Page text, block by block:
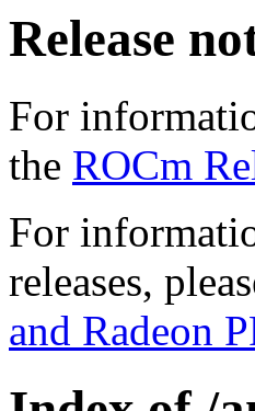
Release
For
the ROCm
For
releases,
and Radeon